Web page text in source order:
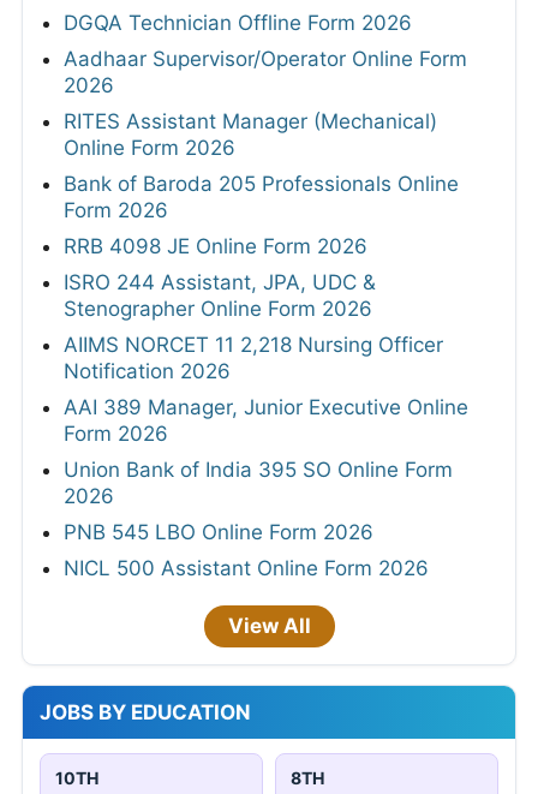
DGQA Technician Offline Form 2026
Aadhaar Supervisor/Operator Online Form
2026
RITES Assistant Manager (Mechanical)
Online Form 2026
Bank of Baroda 205 Professionals Online
Form 2026
RRB 4098 JE Online Form 2026
ISRO 244 Assistant, JPA, UDC &
Stenographer Online Form 2026
AIIMS NORCET 11 2,218 Nursing Officer
Notification 2026
AAI 389 Manager, Junior Executive Online
Form 2026
Union Bank of India 395 SO Online Form
2026
PNB 545 LBO Online Form 2026
NICL 500 Assistant Online Form 2026
View All
JOBS BY EDUCATION
10TH 8TH